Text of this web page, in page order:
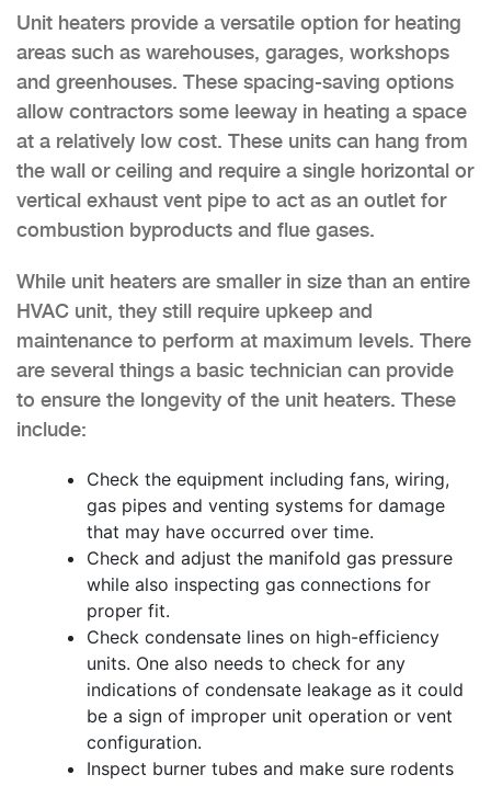
Unit heaters provide a versatile option for heating
areas such as warehouses, garages, workshops
and greenhouses. These spacing-saving options
allow contractors some leeway in heating a space
at a relatively low cost. These units can hang from
the wall or ceiling and require a single horizontal or
vertical exhaust vent pipe to act as an outlet for
combustion byproducts and flue gases.
While unit heaters are smaller in size than an entire
HVAC unit, they still require upkeep and
maintenance to perform at maximum levels. There
are several things a basic technician can provide
to ensure the longevity of the unit heaters. These
include:
Check the equipment including fans, wiring,
gas pipes and venting systems for damage
that may have occurred over time.
Check and adjust the manifold gas pressure
while also inspecting gas connections for
proper fit.
Check condensate lines on high-efficiency
units. One also needs to check for any
indications of condensate leakage as it could
be a sign of improper unit operation or vent
configuration.
Inspect burner tubes and make sure rodents